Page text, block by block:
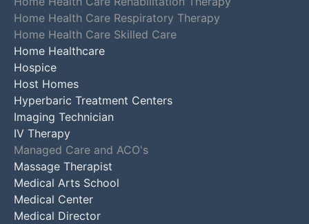
Home Health Care Respiratory Therapy
Home Health Care Skilled Care
Home Healthcare
Hospice
Host Homes
Hyperbaric Treatment Centers
Imaging Technician
IV Therapy
Managed Care and ACO's
Massage Therapist
Medical Arts School
Medical Center
Medical Director